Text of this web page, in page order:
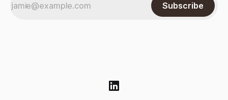
Subscribe